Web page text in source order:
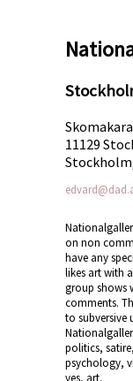
11129
on non
have any
likes art with
group shows
comments.
to subversive
politics,
psychology,
yes, art.